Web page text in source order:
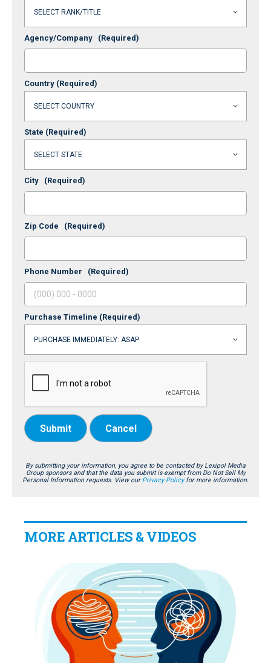
Agency/Company (Required)
Country (Required)
State (Required)
City (Required)
Zip Code (Required)
Phone Number (Required)
Purchase Timeline (Required)
Submit Cancel
By submitting your information, you agree to be contacted by Lexipol Media
Group sponsors and that the data you submit is exempt from Do Not Sell My
Personal Information requests. View our Privacy Policyfor more information.
MORE ARTICLES & VIDEOS